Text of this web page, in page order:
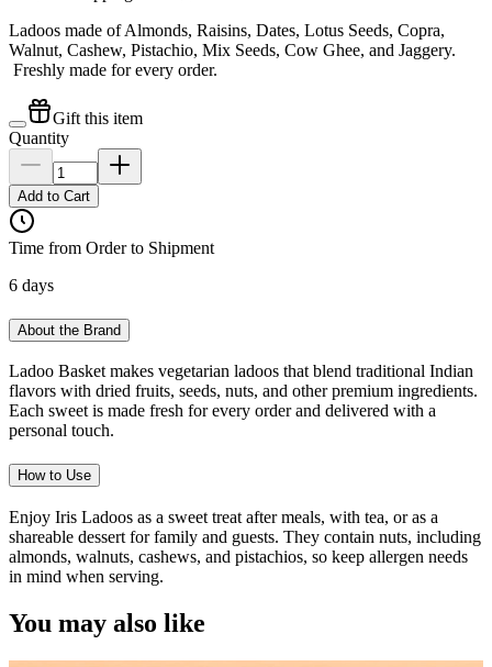
Ladoos made of Almonds, Raisins, Dates, Lotus Seeds, Copra,
Walnut, Cashew, Pistachio, Mix Seeds, Cow Ghee, and Jaggery.
Freshly made for every order.
Gift this item
Quantity
Add to Cart
Time from Order to Shipment
6 days
About the Brand
Ladoo Basket makes vegetarian ladoos that blend traditional Indian
flavors with dried fruits, seeds, nuts, and other premium ingredients.
Each sweet is made fresh for every order and delivered with a
personal touch.
How to Use
Enjoy Iris Ladoos as a sweet treat after meals, with tea, or as a
shareable dessert for family and guests. They contain nuts, including
almonds, walnuts, cashews, and pistachios, so keep allergen needs
in mind when serving.
You may also like